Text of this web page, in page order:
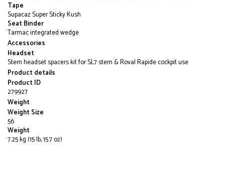
Tape
Supacaz Super Sticky Kush
Seat Binder
Tarmac integrated wedge
Accessories
Headset
Stem headset spacers kit for SL7 stem & Roval Rapide cockpit use
Product details
Product ID
279927
Weight
Weight Size
56
Weight
7.25 kg (15 lb, 15.7 oz)